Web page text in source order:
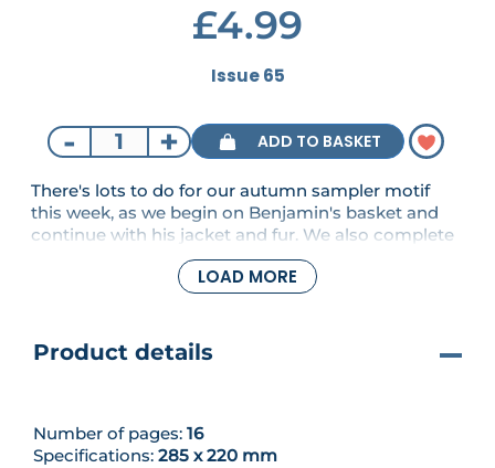
£4.99
Issue 65
- + ADD TO BASKET
There's lots to do for our autumn sampler motif
this week, as we begin on Benjamin's basket and
continue with his jacket and fur. We also complete
the cross stitching for his bird companion. If you
still want more, our projects include a stunning
banner featuring Mrs. Tiggy-Winklw, and the
mouse for the number 8 - here applied to a school
lunchbox.
LOAD MORE
Product details
Number of pages: 16
Specifications: 285 x 220 mm